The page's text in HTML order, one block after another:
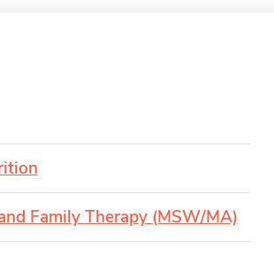
Family Therapy (MSW/MA)